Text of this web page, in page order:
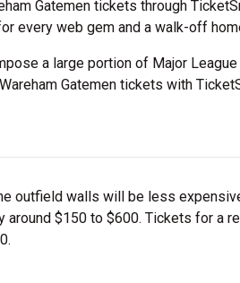
Gatemen tickets through
every web gem and a walk-off
a large portion of Major League
Gatemen tickets with
outfield walls will be less
around $150 to $600. Tickets for a